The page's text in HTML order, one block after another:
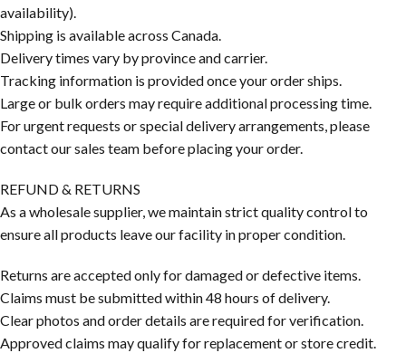
availability).
Shipping is available across Canada.
Delivery times vary by province and carrier.
Tracking information is provided once your order ships.
Large or bulk orders may require additional processing time.
For urgent requests or special delivery arrangements, please
contact our sales team before placing your order.
REFUND & RETURNS
As a wholesale supplier, we maintain strict quality control to
ensure all products leave our facility in proper condition.
Returns are accepted only for damaged or defective items.
Claims must be submitted within 48 hours of delivery.
Clear photos and order details are required for verification.
Approved claims may qualify for replacement or store credit.